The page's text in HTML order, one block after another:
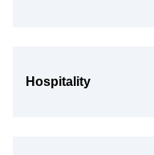
Hospitality